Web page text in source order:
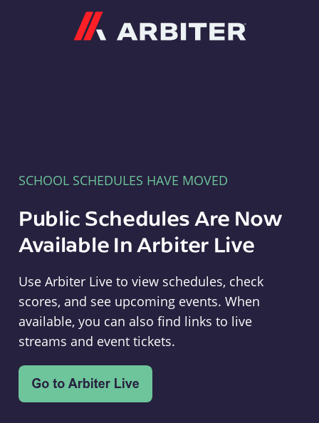
SCHOOL SCHEDULES HAVE MOVED
Public Schedules Are Now
Available In Arbiter Live
Use Arbiter Live to view schedules, check
scores, and see upcoming events. When
available, you can also find links to live
streams and event tickets.